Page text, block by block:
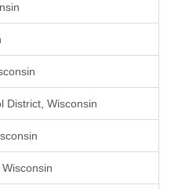
District, Wisconsin